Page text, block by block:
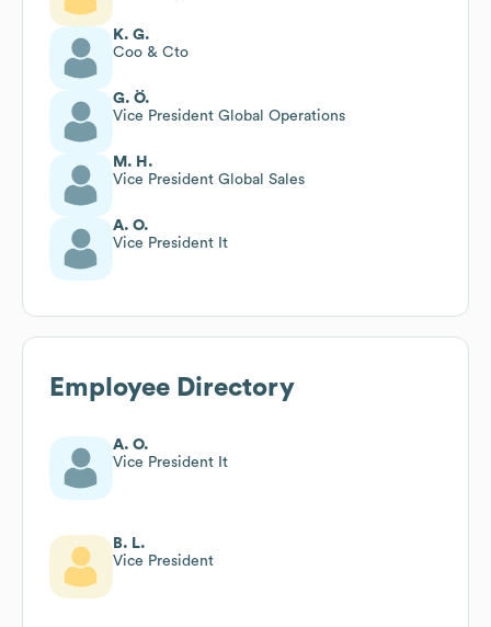
K. G.
Coo & Cto
G. Ö.
Vice President Global Operations
M. H.
Vice President Global Sales
A. O.
Vice President It
Employee Directory
A. O.
Vice President It
B. L.
Vice President